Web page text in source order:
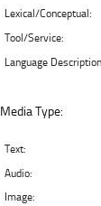
Lexical/Conceptual:
Tool/Service:
Language
Media Type:
Text:
Audio:
Image: